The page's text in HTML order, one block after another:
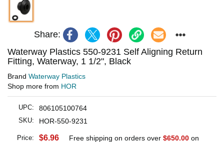
Share:
Waterway Plastics 550-9231 Self Aligning Return
Fitting, Waterway, 1 1/2", Black
Brand Waterway Plastics
Shop more from HOR
UPC: 806105100764
SKU: HOR-550-9231
Price: $6.96 Free shipping on orders over $650.00 on